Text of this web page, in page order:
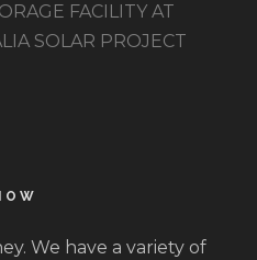
FACILITY AT
SOLAR PROJECT
We have a variety of